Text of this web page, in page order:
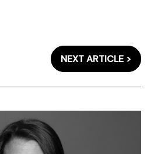
NEXT ARTICLE >